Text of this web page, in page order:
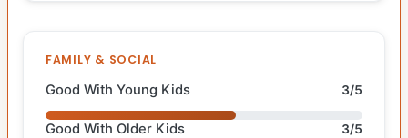
FAMILY & SOCIAL
Good With Young Kids 3/5
Good With Older Kids 3/5